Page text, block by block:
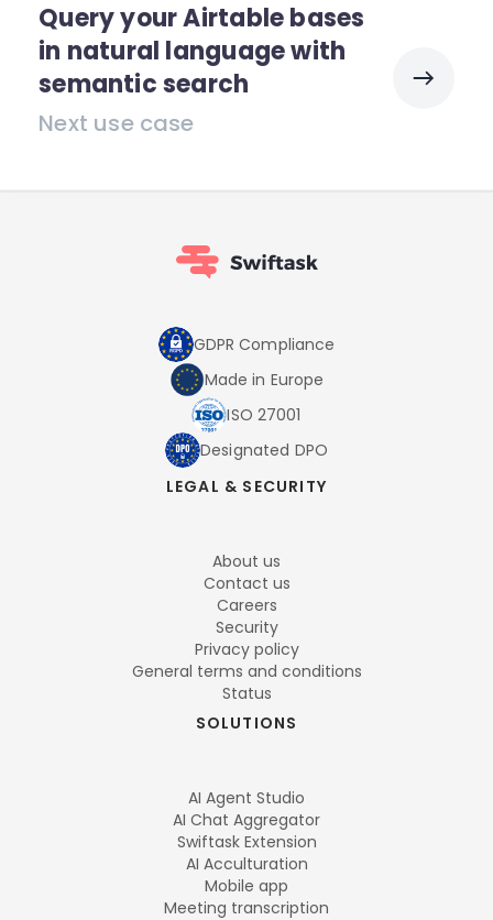
Query your Airtable bases
in natural language with
semantic search
Next use case
GDPR Compliance
Made in Europe
ISO 27001
Designated DPO
LEGAL & SECURITY
About us
Contact us
Careers
Security
Privacy policy
General terms and conditions
Status
SOLUTIONS
AI Agent Studio
AI Chat Aggregator
Swiftask Extension
AI Acculturation
Mobile app
Meeting transcription